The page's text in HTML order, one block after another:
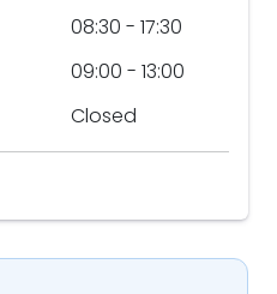
08:30 - 17:30
09:00 - 13:00
Closed